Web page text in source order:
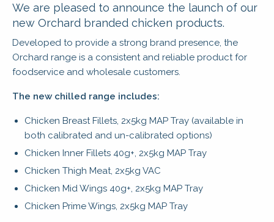
We are pleased to announce the launch of our
new Orchard branded chicken products.
Developed to provide a strong brand presence, the
Orchard range is a consistent and reliable product for
foodservice and wholesale customers.
The new chilled range includes:
Chicken Breast Fillets, 2x5kg MAP Tray (available in
both calibrated and un-calibrated options)
Chicken Inner Fillets 40g+, 2x5kg MAP Tray
Chicken Thigh Meat, 2x5kg VAC
Chicken Mid Wings 40g+, 2x5kg MAP Tray
Chicken Prime Wings, 2x5kg MAP Tray